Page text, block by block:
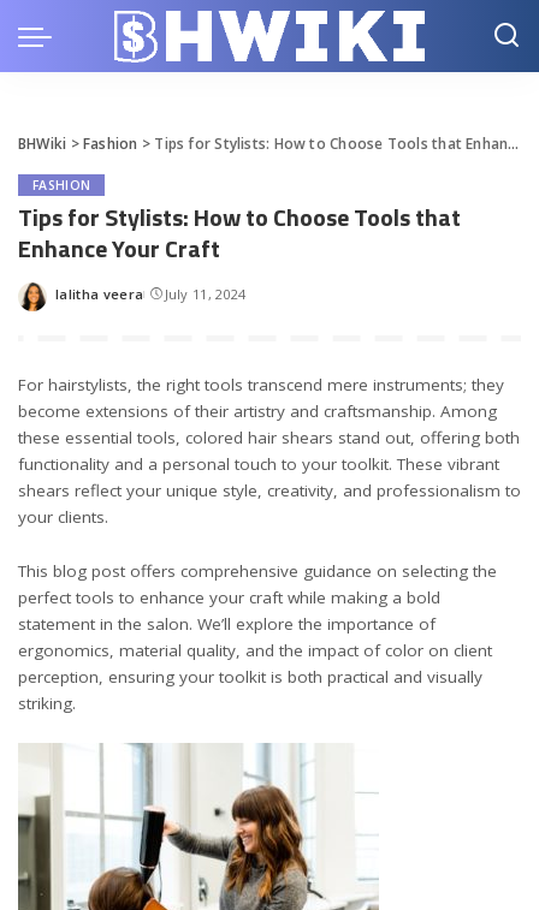
BHWiki >Fashion > Tips for Stylists: How to Choose Tools that Enhance Your Craft
FASHION
Tips for Stylists: How to Choose Tools that
Enhance Your Craft
Posted
lalitha veera July 11, 2024
For hairstylists, the right tools transcend mere instruments; they
become extensions of their artistry and craftsmanship. Among
these essential tools, colored hair shears stand out, offering both
functionality and a personal touch to your toolkit. These vibrant
shears reflect your unique style, creativity, and professionalism to
your clients.
This blog post offers comprehensive guidance on selecting the
perfect tools to enhance your craft while making a bold
statement in the salon. We’ll explore the importance of
ergonomics, material quality, and the impact of color on client
perception, ensuring your toolkit is both practical and visually
striking.